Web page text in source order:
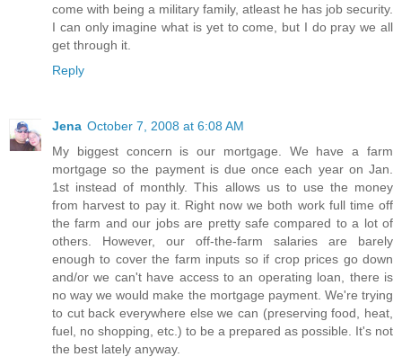
come with being a military family, atleast he has job security.
I can only imagine what is yet to come, but I do pray we all
get through it.
Reply
Jena October 7, 2008 at 6:08 AM
My biggest concern is our mortgage. We have a farm
mortgage so the payment is due once each year on Jan.
1st instead of monthly. This allows us to use the money
from harvest to pay it. Right now we both work full time off
the farm and our jobs are pretty safe compared to a lot of
others. However, our off-the-farm salaries are barely
enough to cover the farm inputs so if crop prices go down
and/or we can't have access to an operating loan, there is
no way we would make the mortgage payment. We're trying
to cut back everywhere else we can (preserving food, heat,
fuel, no shopping, etc.) to be a prepared as possible. It's not
the best lately anyway.